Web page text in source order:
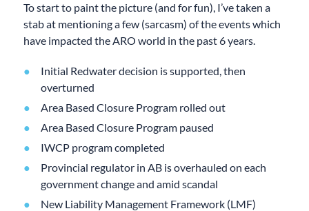
To start to paint the picture (and for fun), I’ve taken a
stab at mentioning a few (sarcasm) of the events which
have impacted the ARO world in the past 6 years.
Initial Redwater decision is supported, then
overturned
Area Based Closure Program rolled out
Area Based Closure Program paused
IWCP program completed
Provincial regulator in AB is overhauled on each
government change and amid scandal
New Liability Management Framework (LMF)